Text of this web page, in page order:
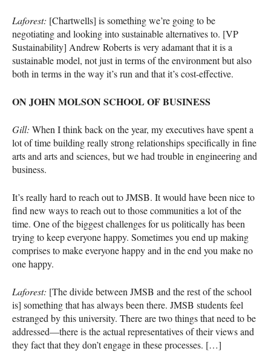
Laforest: [Chartwells] is something we’re going to be
negotiating and looking into sustainable alternatives to. [VP
Sustainability] Andrew Roberts is very adamant that it is a
sustainable model, not just in terms of the environment but also
both in terms in the way it’s run and that it’s cost-effective.
ON JOHN MOLSON SCHOOL OFBUSINESS
Gill: When I think back on the year, my executives have spent a
lot of time building really strong relationships specifically in fine
arts and arts and sciences, but we had trouble in engineering and
business.
It’s really hard to reach out toJMSB. It would have been nice to
find new ways to reach out to those communities a lot of the
time. One of the biggest challenges for us politically has been
trying to keep everyone happy. Sometimes you end up making
comprises to make everyone happy and in the end you make no
one happy.
Laforest: [The divide betweenJMSB and the rest of the school
is] something that has always been there. JMSB students feel
estranged by this university. There are two things that need to be
addressed—there is the actual representatives of their views and
they fact that they don’t engage in these processes. […]